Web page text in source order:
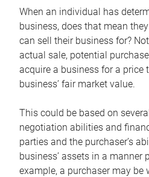
When an individual has
business, does that mean
can sell their business for?
actual sale, potential
acquire a business for a price
business’ fair market value.
This could be based on
negotiation abilities and
parties and the purchaser’s
business’ assets in a manner
example, a purchaser may be